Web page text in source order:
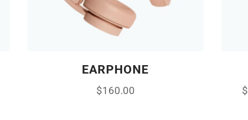
EARPHONE
$160.00 $